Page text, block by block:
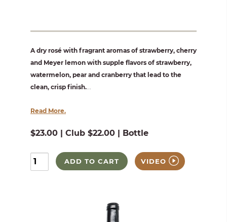
A dry rosé with fragrant aromas of strawberry, cherry
and Meyer lemon with supple flavors of strawberry,
watermelon, pear and cranberry that lead to the
clean, crisp finish.
Read More.
$23.00 | Club $22.00 | Bottle
ADD TO CART VIDEO